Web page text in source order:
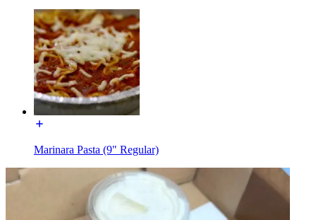
Marinara Pasta (9" Regular)